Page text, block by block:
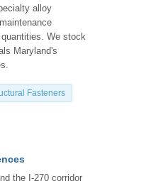
alloy
We stock
Maryland's
Fasteners
the I-270 corridor